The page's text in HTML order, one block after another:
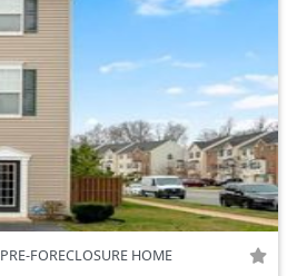
PRE-FORECLOSURE HOME